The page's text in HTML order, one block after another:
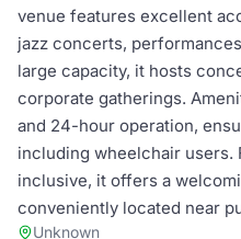
venue features excellent
jazz concerts,
large capacity, it hosts
corporate gatherings.
and 24-hour operation,
including wheelchair users.
inclusive, it offers a
conveniently located near
Unknown